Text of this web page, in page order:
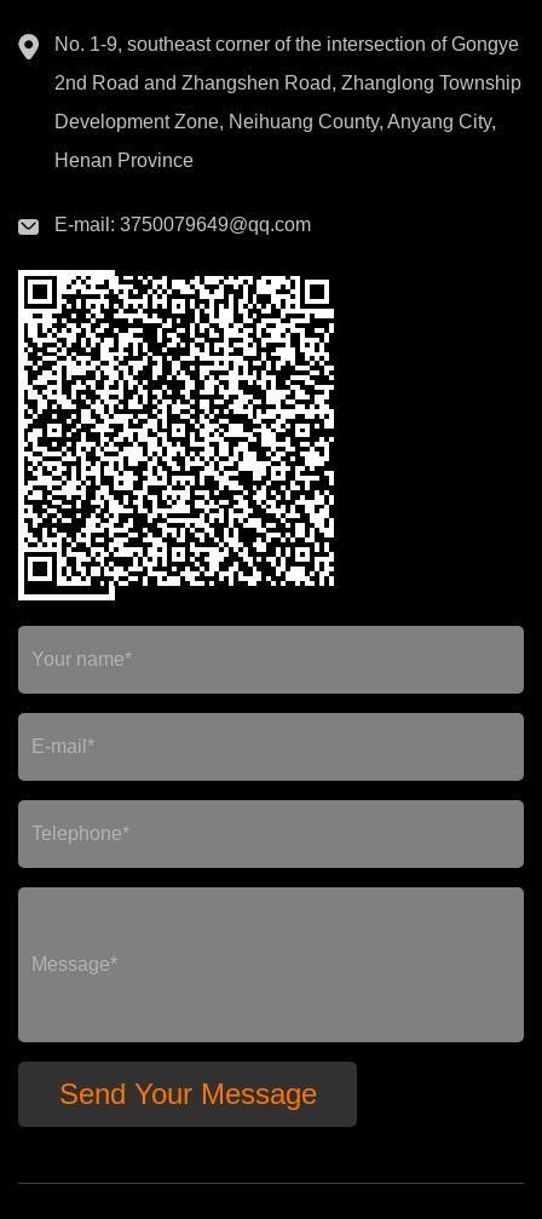
No. 1-9, southeast corner of the intersection of Gongye
2nd Road and Zhangshen Road, Zhanglong Township
Development Zone, Neihuang County, Anyang City,
Henan Province
E-mail: 3750079649@qq.com